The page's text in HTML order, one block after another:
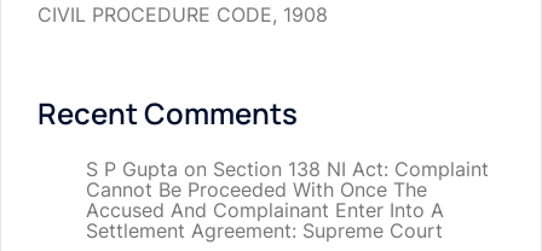
CIVIL PROCEDURE CODE, 1908
Recent Comments
S P Gupta on Section 138 NI Act: Complaint
Cannot Be Proceeded With Once The
Accused And Complainant Enter Into A
Settlement Agreement: Supreme Court